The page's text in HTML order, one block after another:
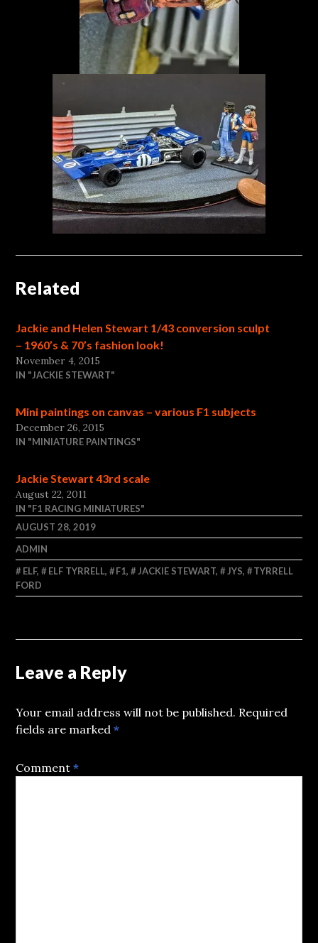
Related
Jackie and Helen Stewart 1/43 conversion sculpt
– 1960’s & 70’s fashion look!
November 4, 2015
IN "JACKIE STEWART"
Mini paintings on canvas – various F1 subjects
December 26, 2015
IN "MINIATURE PAINTINGS"
Jackie Stewart 43rd scale
August 22, 2011
IN "F1 RACING MINIATURES"
AUGUST 28, 2019
ADMIN
ELF, ELF TYRRELL, F1, JACKIE STEWART, JYS,
TYRRELL
FORD
Leave a Reply
Your email address will not be published. Required
fields are marked*
Comment*